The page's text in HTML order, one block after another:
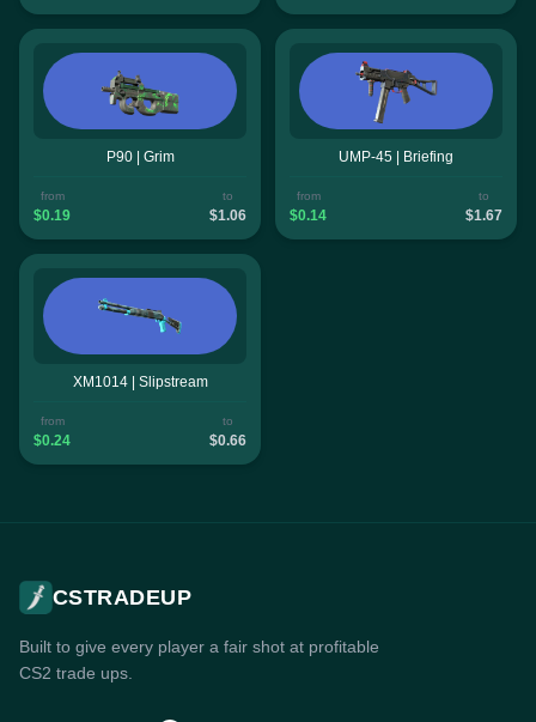
P90 | Grim
from
$0.19
to
$1.06
UMP-45 | Briefing
from
$0.14
to
$1.67
XM1014 | Slipstream
from
$0.24
to
$0.66
CSTRADEUP
Built to give every player a fair shot at profitable
CS2 trade ups.